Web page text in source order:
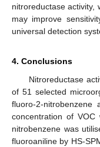
nitroreductase activity,
may improve
universal detection
4. Conclusions
Nitroreductase
of 51 selected
fluoro-2-nitrobenzene
concentration of
nitrobenzene was
fluoroaniline by HS-